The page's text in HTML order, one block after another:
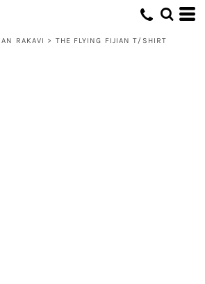
RAKAVI > THE FLYING FIJIAN T/SHIRT